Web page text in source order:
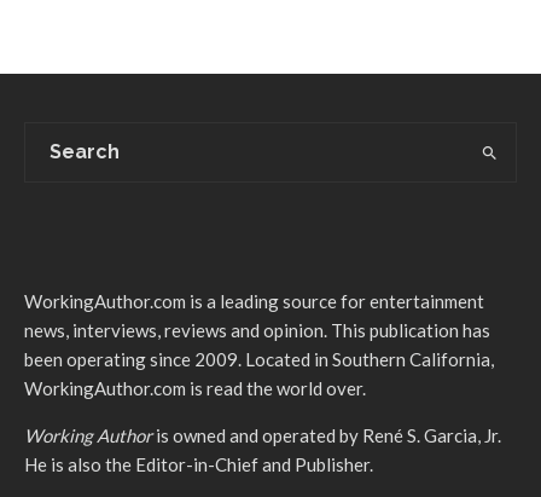
WorkingAuthor.com is a leading source for entertainment
news, interviews, reviews and opinion. This publication has
been operating since 2009. Located in Southern California,
WorkingAuthor.com is read the world over.
Working Authoris owned and operated by René S. Garcia, Jr.
He is also the Editor-in-Chief and Publisher.